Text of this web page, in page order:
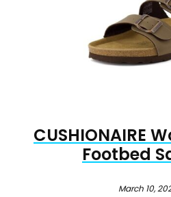
CUSHIONAIRE
Footbed
March 10,